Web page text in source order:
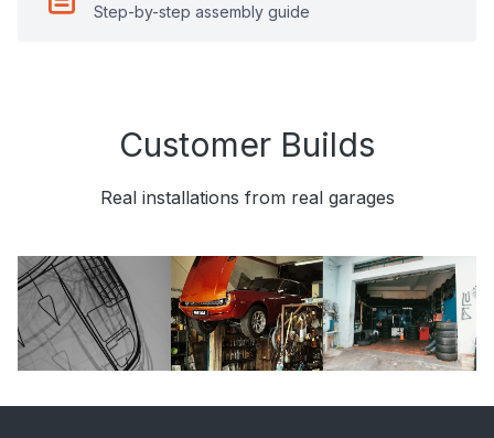
Step-by-step assembly guide
Customer Builds
Real installations from real garages